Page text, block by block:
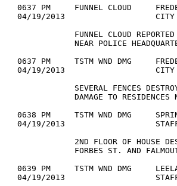
0637 PM     FUNNEL CLOUD
04/19/2013                   CITY OF
FUNNEL CLOUD
NEAR POLICE
0637 PM     TSTM WND DMG
04/19/2013                   CITY OF
SEVERAL FENCES
DAMAGE TO RESIDENCES
0638 PM     TSTM WND DMG
04/19/2013
2ND FLOOR OF HOUSE
FORBES ST. AND
0639 PM     TSTM WND DMG
04/19/2013